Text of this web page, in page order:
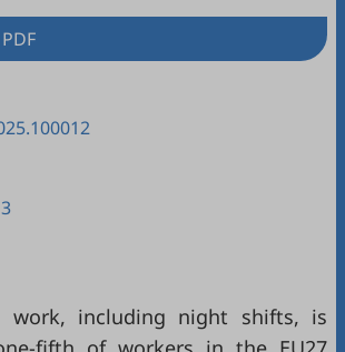
work, including night shifts, is